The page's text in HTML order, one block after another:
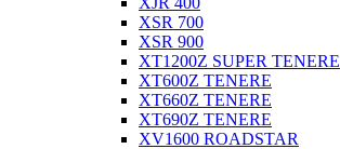
XSR 700
XSR 900
XT1200Z SUPER TENERE
XT600Z TENERE
XT660Z TENERE
XT690Z TENERE
XV1600 ROADSTAR